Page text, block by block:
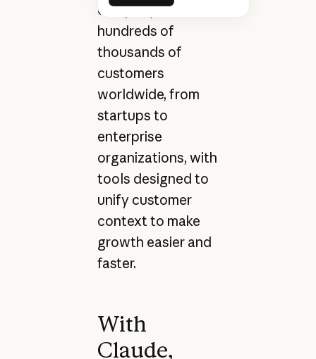
company serves
hundreds of
thousands of
customers
worldwide, from
startups to
enterprise
organizations, with
tools designed to
unify customer
context to make
growth easier and
faster.
With
Claude,